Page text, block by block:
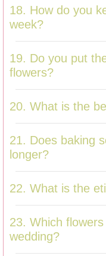
18. How do you
week?
19. Do you put
flowers?
20. What is the
21. Does baking
longer?
22. What is the
23. Which
wedding?